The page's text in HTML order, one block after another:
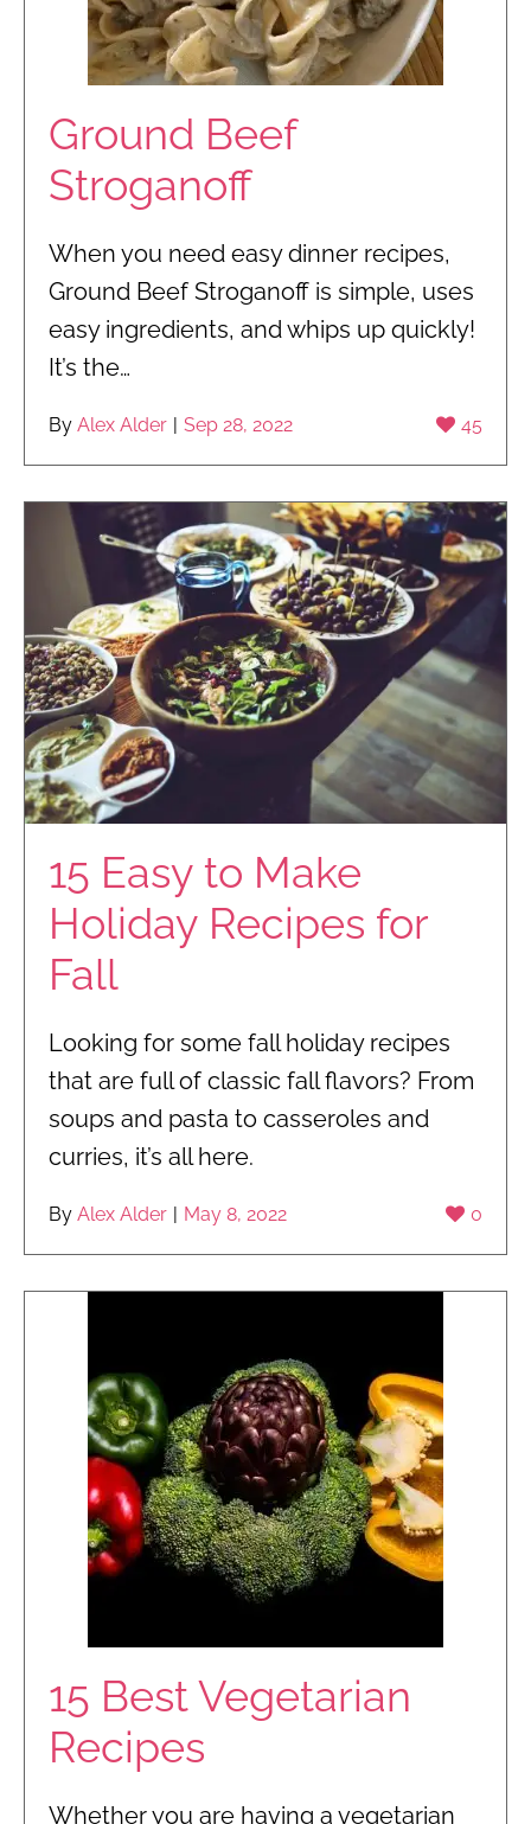
Ground Beef
Stroganoff
When you need easy dinner recipes,
Ground Beef Stroganoff is simple, uses
easy ingredients, and whips up quickly!
It’s the…
45
By Alex Alder Sep 28, 2022
15 Easy to Make
Holiday Recipes for
Fall
Looking for some fall holiday recipes
that are full of classic fall flavors? From
soups and pasta to casseroles and
curries, it’s all here.
0
By Alex Alder | May 8, 2022
15 Best Vegetarian
Recipes
Whether you are having a vegetarian